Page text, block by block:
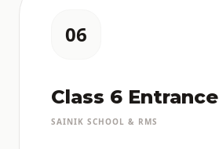
06
Class 6 Entrance
SAINIK SCHOOL & RMS